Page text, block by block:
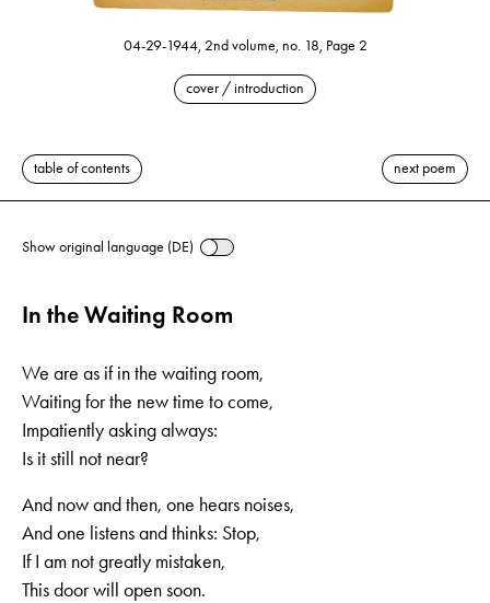
04-29-1944, 2nd volume, no. 18, Page 2
cover / introduction
table of contents next poem
Show original language (DE)
In the Waiting Room
We are as if in the waiting room,
Waiting for the new time to come,
Impatiently asking always:
Is it still not near?
And now and then, one hears noises,
And one listens and thinks: Stop,
If I am not greatly mistaken,
This door will open soon.